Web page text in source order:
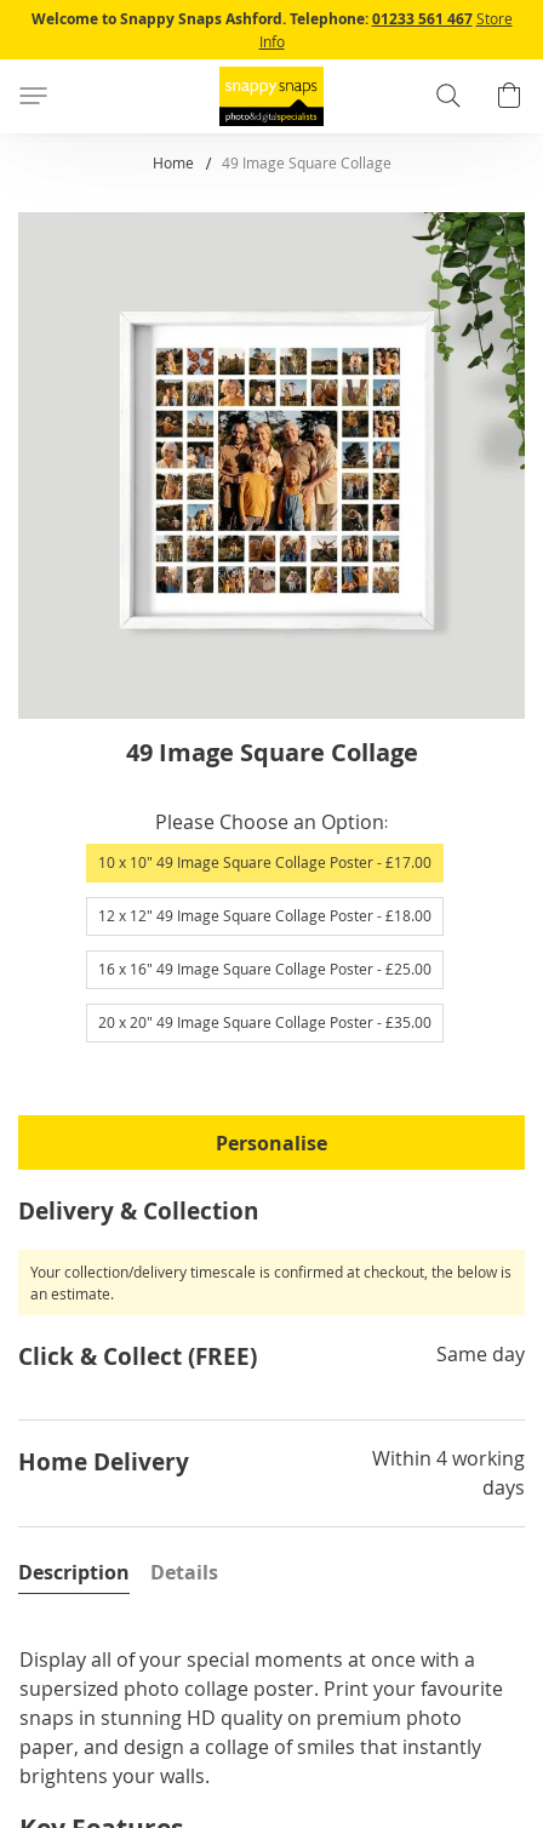
Skip
to
Content
Welcome to Snappy Snaps Ashford. Telephone:01233 561 467 Store
Info
Search
Home 49 Image Square Collage
49 Image Square Collage
Please Choose an Option
10 x 10" 49 Image Square Collage Poster - £17.00
12 x 12" 49 Image Square Collage Poster - £18.00
16 x 16" 49 Image Square Collage Poster - £25.00
20 x 20" 49 Image Square Collage Poster - £35.00
Personalise
Delivery & Collection
Your collection/delivery timescale is confirmed at checkout, the below is
an estimate.
Click & Collect (FREE) Same day
Home Delivery
Within 4 working
days
Description
Display all of your special moments at once with a
supersized photo collage poster. Print your favourite
snaps in stunning HD quality on premium photo
paper, and design a collage of smiles that instantly
brightens your walls.
Details